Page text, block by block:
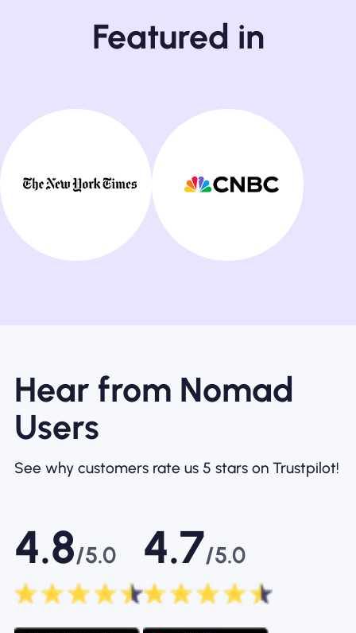
Featured in
Hear from Nomad
Users
See why customers rate us 5 stars on Trustpilot!
4.8/5.0 4.7/5.0